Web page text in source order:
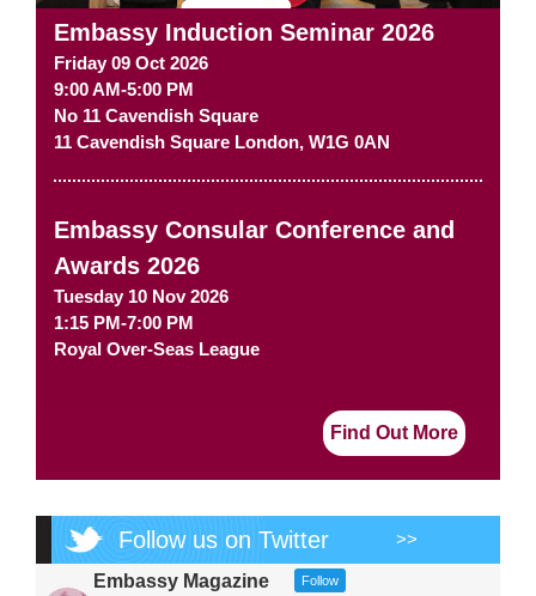
Embassy Induction Seminar 2026
Friday 09 Oct 2026
9:00 AM-5:00 PM
No 11 Cavendish Square
11 Cavendish Square London, W1G 0AN
Embassy Consular Conference and
Awards 2026
Tuesday 10 Nov 2026
1:15 PM-7:00 PM
Royal Over-Seas League
Find Out More
Follow us on Twitter >>
Embassy Magazine Follow